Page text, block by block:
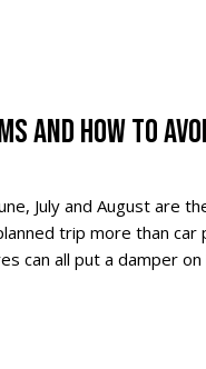
AND HOW TO
July and August are
trip more than
can all put a damper